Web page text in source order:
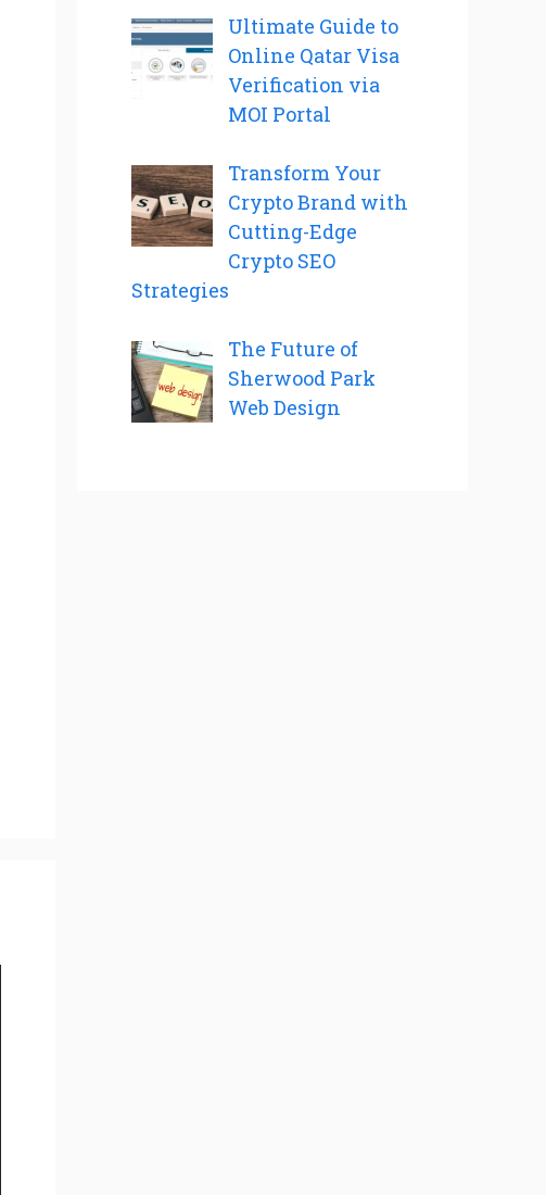
Ultimate Guide to
Online Qatar Visa
Verification via
MOI Portal
Transform Your
Crypto Brand with
Cutting-Edge
Crypto SEO
Strategies
The Future of
Sherwood Park
Web Design